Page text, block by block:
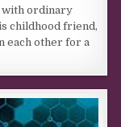
with ordinary
childhood friend,
each other for a